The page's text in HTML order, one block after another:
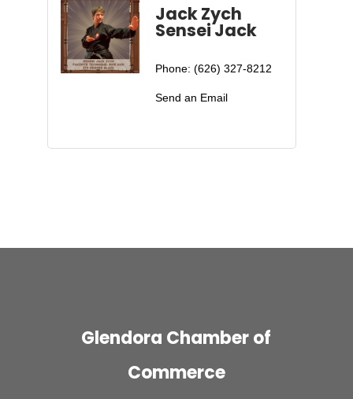
Jack Zych
Sensei Jack
Phone: (626) 327-8212
Send an Email
Glendora Chamber of
Commerce